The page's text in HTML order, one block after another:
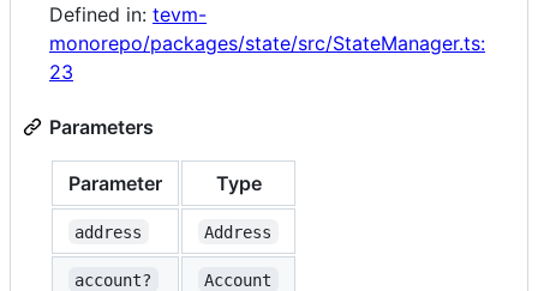
Defined in: tevm-
monorepo/packages/state/src/StateManager.ts:
23
Parameters
Parameter Type
address Address
account? Account